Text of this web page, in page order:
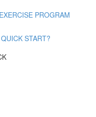
PROGRAM
START?